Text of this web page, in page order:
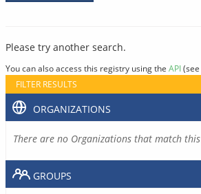
Please try another search.
You can also access this registry using the API(see
FILTER RESULTS
ORGANIZATIONS
There are no Organizations that match
GROUPS